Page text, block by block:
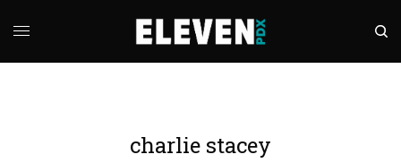
charlie stacey